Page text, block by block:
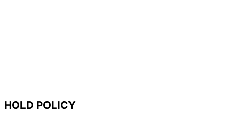
HOLD POLICY